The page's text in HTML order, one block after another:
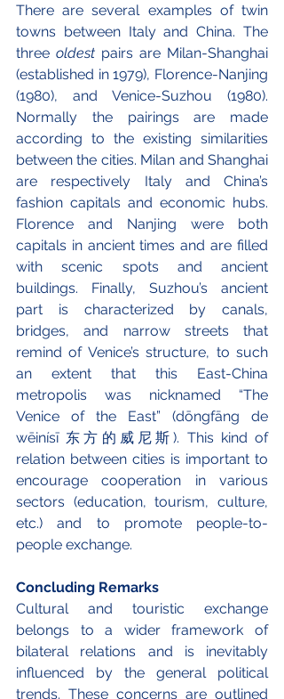
There are several examples of twin
towns between Italy and China. The
three oldest pairs are Milan-Shanghai
(established in 1979), Florence-Nanjing
(1980), and Venice-Suzhou (1980).
Normally the pairings are made
according to the existing similarities
between the cities. Milan and Shanghai
are respectively Italy and China’s
fashion capitals and economic hubs.
Florence and Nanjing were both
capitals in ancient times and are filled
with scenic spots and ancient
buildings. Finally, Suzhou’s ancient
part is characterized by canals,
bridges, and narrow streets that
remind of Venice’s structure, to such
an extent that this East-China
metropolis was nicknamed “The
Venice of the East” (dōngfāng de
wēinísī 东方的威尼斯). This kind of
relation between cities is important to
encourage cooperation in various
sectors (education, tourism, culture,
etc.) and to promote people-to-
people exchange.
Concluding Remarks
Cultural and touristic exchange
belongs to a wider framework of
bilateral relations and is inevitably
influenced by the general political
trends. These concerns are outlined